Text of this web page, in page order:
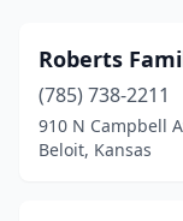
Roberts
(785) 738-2211
910 N Campbell
Beloit, Kansas